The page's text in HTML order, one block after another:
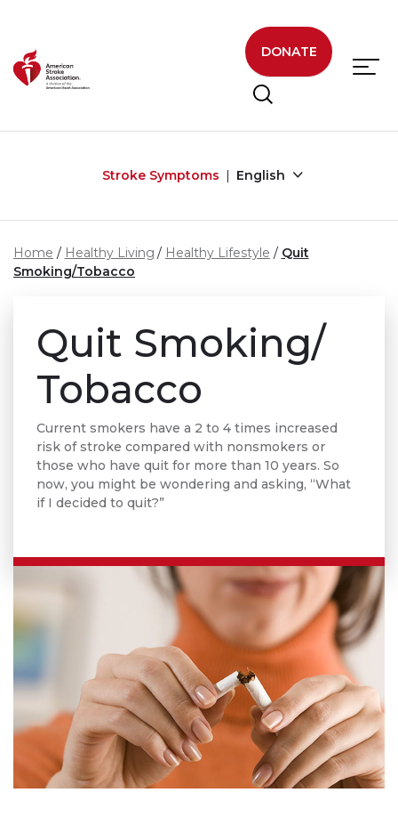
DONATE
Stroke Symptoms English
Home Healthy Living Healthy Lifestyle
Quit
Smoking/Tobacco
Quit Smoking/
Tobacco
Current smokers have a 2 to 4 times increased
risk of stroke compared with nonsmokers or
those who have quit for more than 10 years. So
now, you might be wondering and asking, “What
if I decided to quit?”